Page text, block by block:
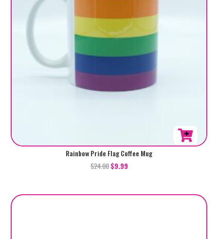
Rainbow Pride Flag Coffee Mug
$24.00 $9.99